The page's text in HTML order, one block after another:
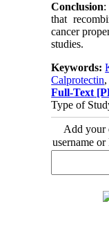
Conclusion:
that
cancer
studies.
Keywords:
Calprotectin,
Full-Text
Type of
Add your
username or